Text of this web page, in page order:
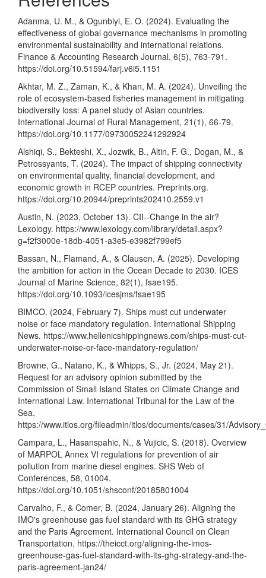
Adanma, U. M., & Ogunbiyi, E. O. (2024). Evaluating the
effectiveness of global governance mechanisms in promoting
environmental sustainability and international relations.
Finance & Accounting Research Journal, 6(5), 763-791.
https://doi.org/10.51594/farj.v6i5.1151
Akhtar, M. Z., Zaman, K., & Khan, M. A. (2024). Unveiling the
role of ecosystem-based fisheries management in mitigating
biodiversity loss: A panel study of Asian countries.
International Journal of Rural Management, 21(1), 66-79.
https://doi.org/10.1177/09730052241292924
Alshiqi, S., Bekteshi, X., Jozwik, B., Altin, F. G., Dogan, M., &
Petrossyants, T. (2024). The impact of shipping connectivity
on environmental quality, financial development, and
economic growth in RCEP countries. Preprints.org.
https://doi.org/10.20944/preprints202410.2559.v1
Austin, N. (2023, October 13). CII--Change in the air?
Lexology. https://www.lexology.com/library/detail.aspx?
g=f2f3000e-18db-4051-a3e5-e3982f799ef5
Bassan, N., Flamand, A., & Clausen, A. (2025). Developing
the ambition for action in the Ocean Decade to 2030. ICES
Journal of Marine Science, 82(1), fsae195.
https://doi.org/10.1093/icesjms/fsae195
BIMCO. (2024, February 7). Ships must cut underwater
noise or face mandatory regulation. International Shipping
News. https://www.hellenicshippingnews.com/ships-must-cut-
underwater-noise-or-face-mandatory-regulation/
Browne, G., Natano, K., & Whipps, S., Jr. (2024, May 21).
Request for an advisory opinion submitted by the
Commission of Small Island States on Climate Change and
International Law. International Tribunal for the Law of the
Sea.
https://www.itlos.org/fileadmin/itlos/documents/cases/31/
Campara, L., Hasanspahic, N., & Vujicic, S. (2018). Overview
of MARPOL Annex VI regulations for prevention of air
pollution from marine diesel engines. SHS Web of
Conferences, 58, 01004.
https://doi.org/10.1051/shsconf/20185801004
Carvalho, F., & Comer, B. (2024, January 26). Aligning the
IMO's greenhouse gas fuel standard with its GHG strategy
and the Paris Agreement. International Council on Clean
Transportation. https://theicct.org/aligning-the-imos-
greenhouse-gas-fuel-standard-with-its-ghg-strategy-and-the-
paris-agreement-jan24/